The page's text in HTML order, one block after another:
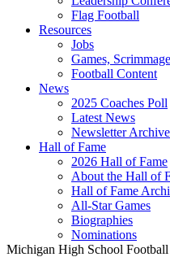
Flag Football
Resources
Jobs
Games,
Football Content
News
2025 Coaches Poll
Latest News
Newsletter
Hall of Fame
2026 Hall of Fame
About the Hall of
Hall of Fame
All-Star Games
Biographies
Nominations
Michigan High School